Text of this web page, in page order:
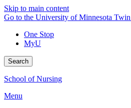
Skip to main content
Go to the University of Minnesota
One Stop
MyU
Search
School of Nursing
Menu